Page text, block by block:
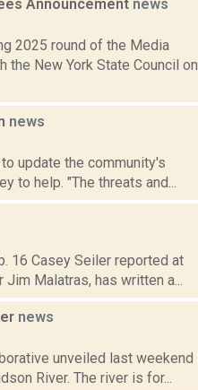
Announcement news
2025 round of the Media
the New York State Council on
news
update the community's
help. "The threats and...
16 Casey Seiler reported at
Malatras, has written a...
news
unveiled last weekend
River. The river is for...